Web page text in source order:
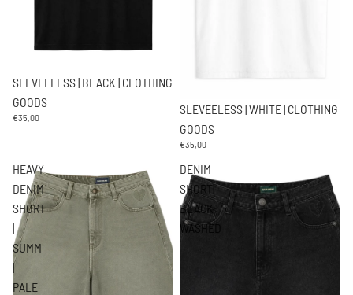
SLEVEELESS | BLACK | CLOTHING
GOODS
€35,00
SLEVEELESS | WHITE | CLOTHING
GOODS
€35,00
HEAVY
DENIM
SHORT
|
SUMM
|
PALE
DENIM
SHORT|
BLACK
WASHED